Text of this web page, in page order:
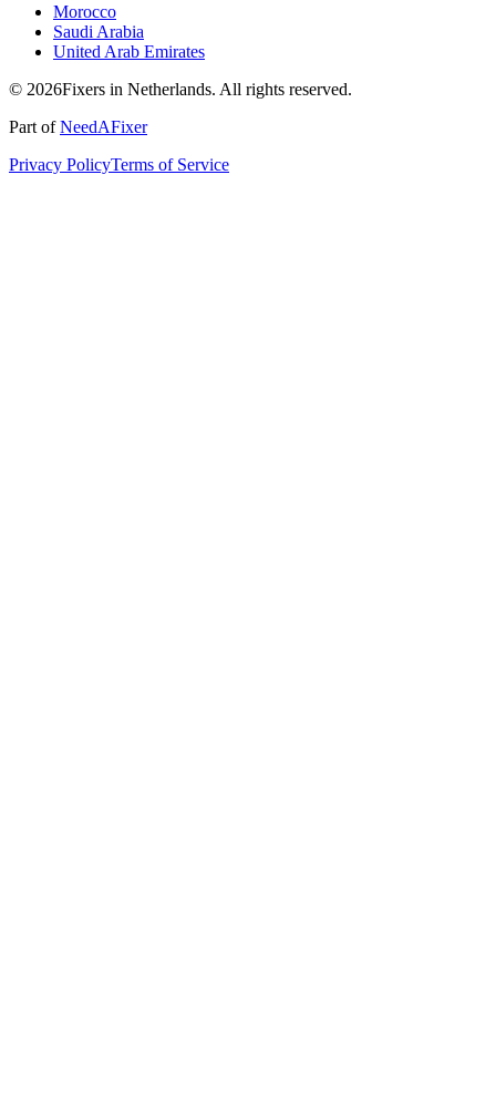
Morocco
Saudi Arabia
United Arab Emirates
© 2026Fixers in Netherlands. All rights reserved.
Part ofNeedAFixer
Privacy PolicyTerms of Service